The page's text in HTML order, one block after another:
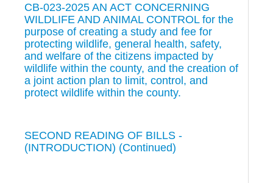
CB-023-2025 AN ACT CONCERNING
WILDLIFE AND ANIMAL CONTROL for the
purpose of creating a study and fee for
protecting wildlife, general health, safety,
and welfare of the citizens impacted by
wildlife within the county, and the creation of
a joint action plan to limit, control, and
protect wildlife within the county.
SECOND READING OF BILLS -
(INTRODUCTION) (Continued)